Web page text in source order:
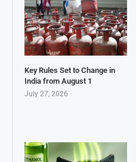
Key Rules Set to Change in
India from August 1
July 27, 2026